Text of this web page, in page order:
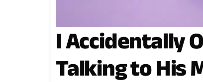
I Accidentally
Talking to His